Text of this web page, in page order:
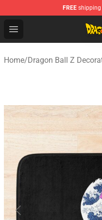
FREE shipping
Open menu
Dragon Ball Z Store -
Home/Dragon Ball Z